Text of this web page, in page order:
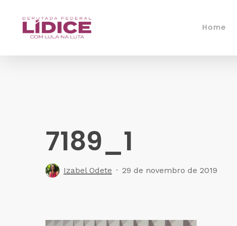
Home
7189_1
Izabel Odete 29 de novembro de 2019